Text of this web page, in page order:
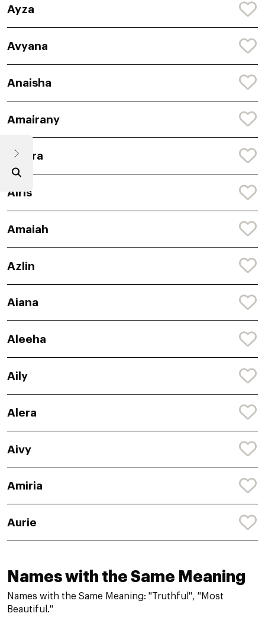
Ayza
Avyana
Anaisha
Amairany
Anaira
Airis
Amaiah
Azlin
Aiana
Aleeha
Aily
Alera
Aivy
Amiria
Aurie
Names with the Same Meaning
Names with the Same Meaning: "Truthful", "Most
Beautiful."